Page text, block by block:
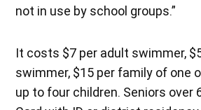
not in use by school groups.”
It costs $7 per adult swimmer,
swimmer, $15 per family of one
up to four children. Seniors over